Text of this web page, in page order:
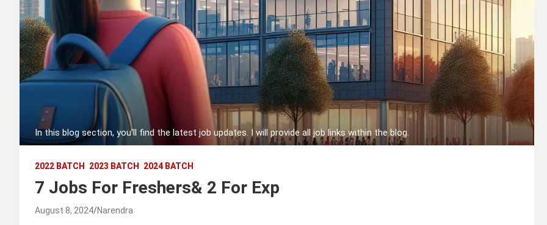
In this blog section, you'll find the latest job updates. I will provide all job links within the blog.
2022 BATCH 2023 BATCH 2024 BATCH
7 Jobs For Freshers& 2 For Exp
August 8, 2024 Narendra